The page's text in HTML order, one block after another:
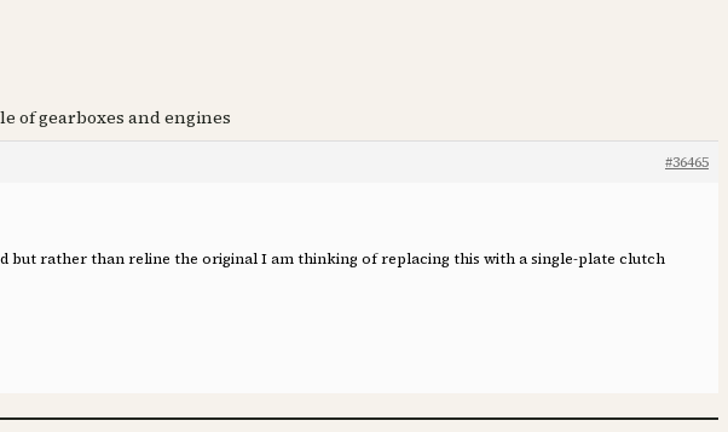
of gearboxes and engines
#36465
but rather than reline the original I am thinking of replacing this with a single-plate clutch